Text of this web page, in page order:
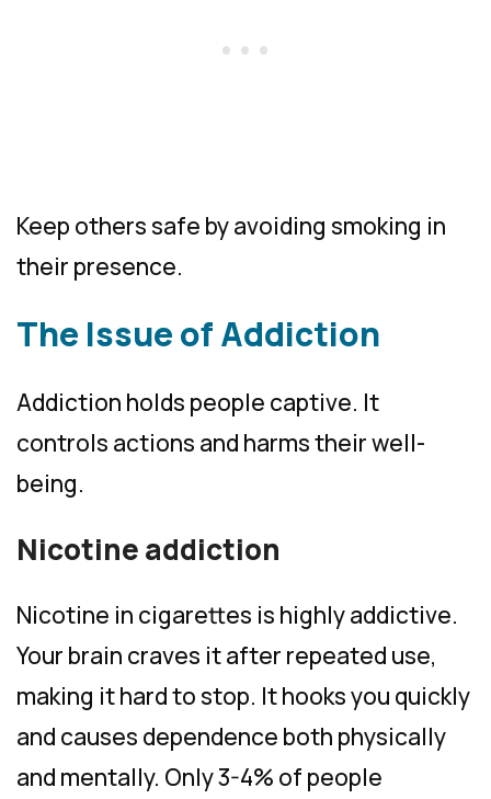
Keep others safe by avoiding smoking in
their presence.
The Issue of Addiction
Addiction holds people captive. It
controls actions and harms their well-
being.
Nicotine addiction
Nicotine in cigarettes is highly addictive.
Your brain craves it after repeated use,
making it hard to stop. It hooks you quickly
and causes dependence both physically
and mentally. Only 3-4% of people